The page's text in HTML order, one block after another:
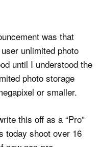
was that
unlimited photo
until I understood the
photo storage
or smaller.
this off as a “Pro”
today shoot over 16